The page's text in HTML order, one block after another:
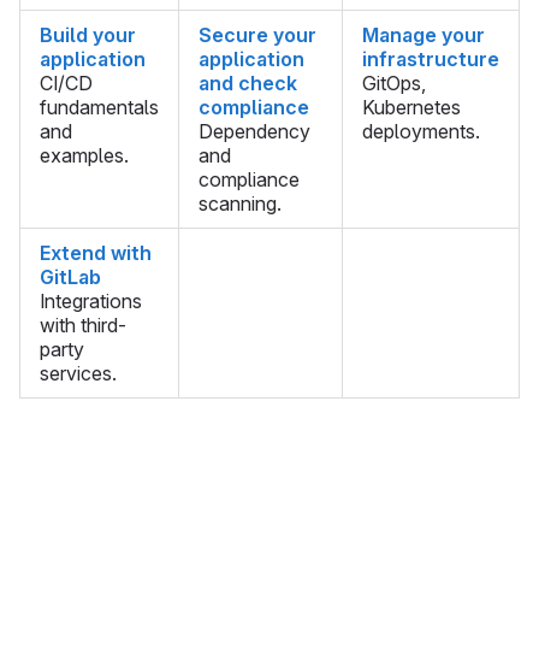
Build your
application
CI/CD
fundamentals
and
examples.
Secure your
application
and check
compliance
Dependency
and
compliance
scanning.
Manage your
infrastructure
GitOps,
Kubernetes
deployments.
Extend with
GitLab
Integrations
with third-
party
services.